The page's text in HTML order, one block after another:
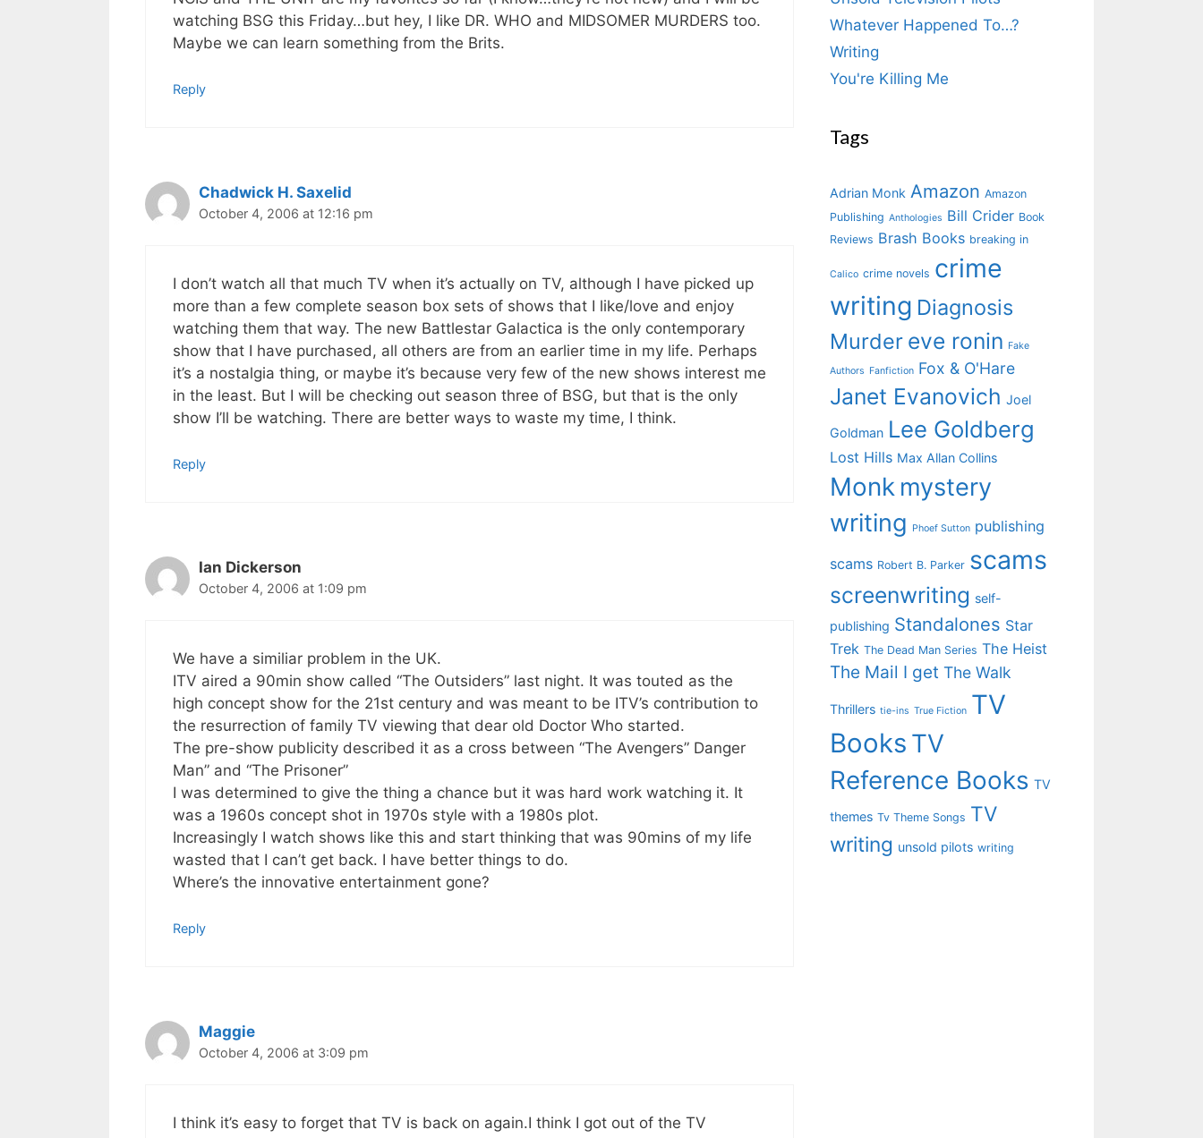
watching BSG this Friday…but hey, I like DR. WHO and MIDSOMER MURDERS too.
Maybe we can learn something from the Brits.
Reply
Chadwick H. Saxelid
October 4, 2006 at 12:16 pm
I don’t watch all that much TV when it’s actually on TV, although I have picked up
more than a few complete season box sets of shows that I like/love and enjoy
watching them that way. The new Battlestar Galactica is the only contemporary
show that I have purchased, all others are from an earlier time in my life. Perhaps
it’s a nostalgia thing, or maybe it’s because very few of the new shows interest me
in the least. But I will be checking out season three of BSG, but that is the only
show I’ll be watching. There are better ways to waste my time, I think.
Reply
Ian Dickerson
October 4, 2006 at 1:09 pm
We have a similiar problem in the UK.
ITV aired a 90min show called “The Outsiders” last night. It was touted as the
high concept show for the 21st century and was meant to be ITV’s contribution to
the resurrection of family TV viewing that dear old Doctor Who started.
The pre-show publicity described it as a cross between “The Avengers” Danger
Man” and “The Prisoner”
I was determined to give the thing a chance but it was hard work watching it. It
was a 1960s concept shot in 1970s style with a 1980s plot.
Increasingly I watch shows like this and start thinking that was 90mins of my life
wasted that I can’t get back. I have better things to do.
Where’s the innovative entertainment gone?
Reply
Maggie
October 4, 2006 at 3:09 pm
I think it’s easy to forget that TV is back on again.I think I got out of the TV
Whatever Happened To…?
Writing
You're Killing Me
Tags
Adrian Monk Amazon Amazon
Publishing Anthologies Bill Crider Book
Reviews Brash Books breaking in
Calico crime novels crime
writing Diagnosis
Murder eve ronin Fake
Authors Fanfiction Fox & O'Hare
Janet Evanovich Joel
Goldman Lee Goldberg
Lost Hills Max Allan Collins
Monk mystery
writing
Phoef Sutton publishing
scams Robert B. Parker scams
screenwriting self-
publishing Standalones Star
Trek The Dead Man Series The Heist
The Mail I get The Walk
Thrillers tie-ins True Fiction TV
Books TV
Reference Books TV
themes Tv Theme Songs TV
writing unsold pilots writing